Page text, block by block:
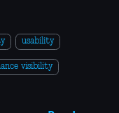
usability
visibility